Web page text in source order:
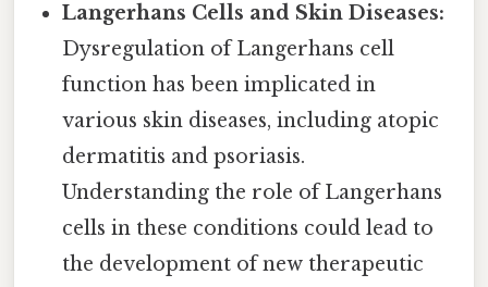
Langerhans Cells and Skin Diseases:
Dysregulation of Langerhans cell
function has been implicated in
various skin diseases, including atopic
dermatitis and psoriasis.
Understanding the role of Langerhans
cells in these conditions could lead to
the development of new therapeutic